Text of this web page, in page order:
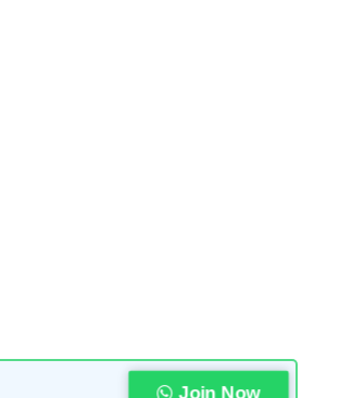
Join Now